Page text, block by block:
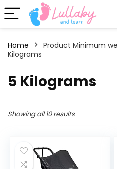
Home Product Minimum
Kilograms
‎5 Kilograms
Showing all 10 results